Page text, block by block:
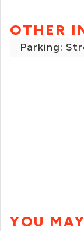
OTHER
Parking:
YOU